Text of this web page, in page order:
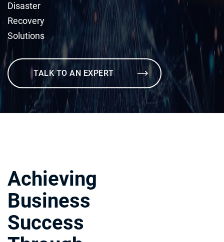
Disaster
Recovery
Solutions
TALK TO AN EXPERT
Achieving
Business
Success